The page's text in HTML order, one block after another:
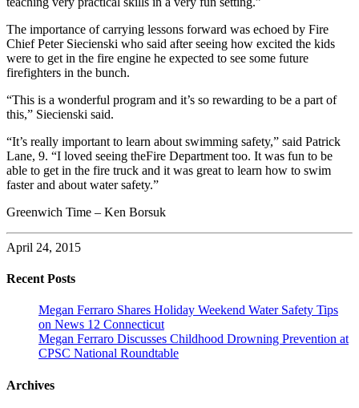
The importance of carrying lessons forward was echoed by Fire
Chief Peter Siecienski who said after seeing how excited the kids
were to get in the fire engine he expected to see some future
firefighters in the bunch.
“This is a wonderful program and it’s so rewarding to be a part of
this,” Siecienski said.
“It’s really important to learn about swimming safety,” said Patrick
Lane, 9. “I loved seeing theFire Department too. It was fun to be
able to get in the fire truck and it was great to learn how to swim
faster and about water safety.”
Greenwich Time – Ken Borsuk
April 24, 2015
Recent Posts
Megan Ferraro Shares Holiday Weekend Water Safety Tips
on News 12 Connecticut
Megan Ferraro Discusses Childhood Drowning Prevention at
CPSC National Roundtable
Archives